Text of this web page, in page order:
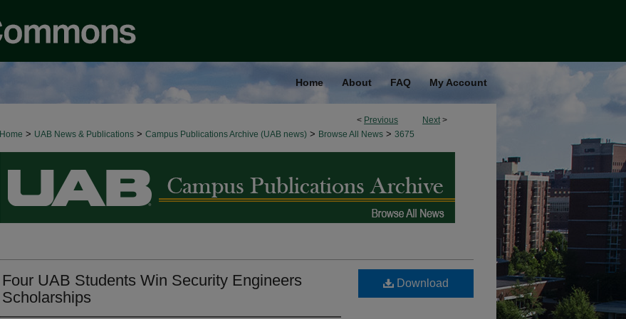
Home About FAQ My Account
< Previous Next >
Home > UAB News & Publications > Campus Publications Archive (UAB news) > Browse All News > 3675
BROWSE ALL NEWS
Four UAB Students Win Security Engineers
Scholarships
Download